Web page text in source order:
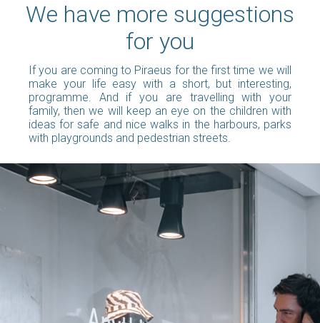
We have more suggestions
for you
If you are coming to Piraeus for the first time we will
make your life easy with a short, but interesting,
programme. And if you are travelling with your
family, then we will keep an eye on the children with
ideas for safe and nice walks in the harbours, parks
with playgrounds and pedestrian streets.